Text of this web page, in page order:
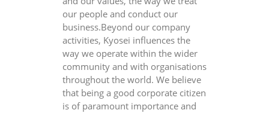
our people and conduct our
business.Beyond our company
activities, Kyosei influences the
way we operate within the wider
community and with organisations
throughout the world. We believe
that being a good corporate citizen
is of paramount importance and